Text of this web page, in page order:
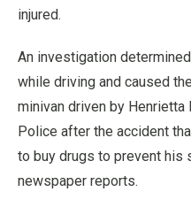
injured.
An investigation
while driving and caused
minivan driven by
Police after the accident
to buy drugs to prevent his
newspaper reports.